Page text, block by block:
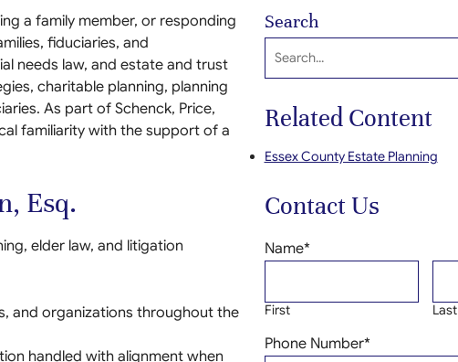
a family member, or responding
fiduciaries, and
needs law, and estate and trust
charitable planning, planning
As part of Schenck, Price,
familiarity with the support of a
Esq.
elder law, and litigation
and organizations throughout the
handled with alignment when
Search
Related Content
Essex County Estate Planning
Contact Us
Name*
First Last
Phone Number*